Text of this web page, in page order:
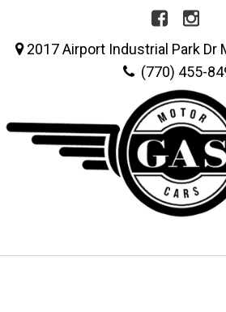
2017 Airport Industrial Park Dr
(770) 455-